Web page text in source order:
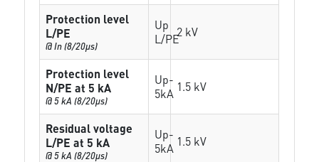
Protection level
L/PE
@ In (8/20µs)
Up
L/PE2 kV
Protection level
N/PE at 5 kA
@ 5 kA (8/20µs)
Up-
5kA 1.5 kV
Residual voltage
L/PE at 5 kA
@ 5 kA (8/20µs)
Up-
5kA 1.5 kV